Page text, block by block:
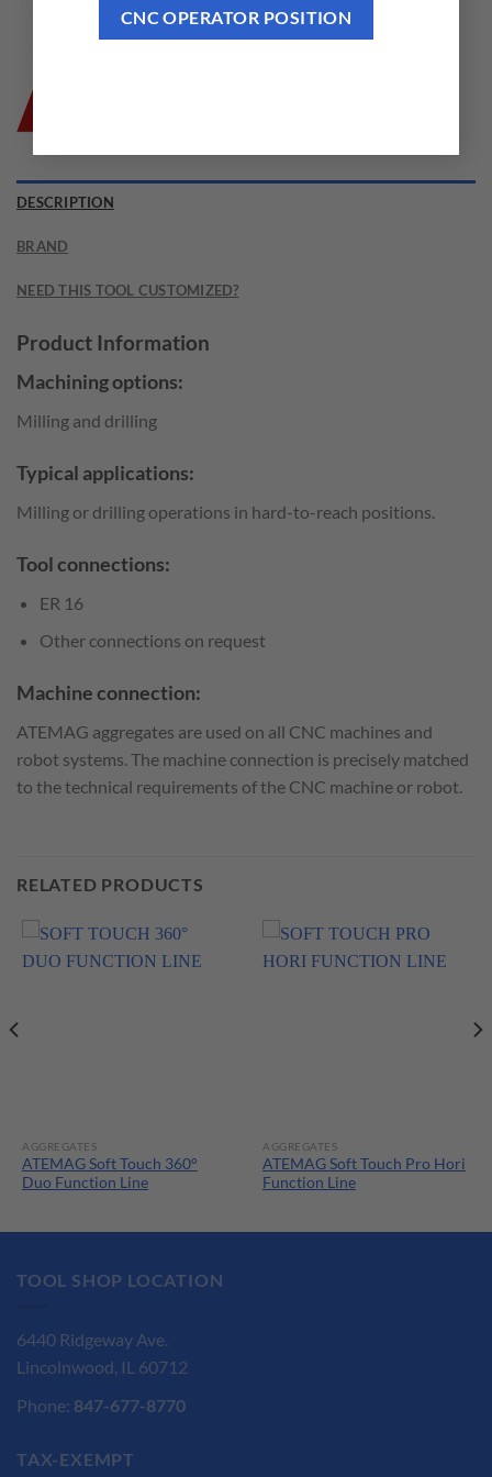
CNC OPERATOR POSITION
DESCRIPTION
BRAND
NEED THIS TOOL CUSTOMIZED?
Product Information
Machining options:
Milling and drilling
Typical applications:
Milling or drilling operations in hard-to-reach positions.
Tool connections:
ER 16
Other connections on request
Machine connection:
ATEMAG aggregates are used on all CNC machines and
robot systems. The machine connection is precisely matched
to the technical requirements of the CNC machine or robot.
RELATED PRODUCTS
AGGREGATES
ATEMAG Soft Touch 360°
Duo Function Line
AGGREGATES
ATEMAG Soft Touch Pro Hori
Function Line
TOOL SHOP LOCATION
6440 Ridgeway Ave.
Lincolnwood, IL 60712
Phone: 847-677-8770
TAX-EXEMPT